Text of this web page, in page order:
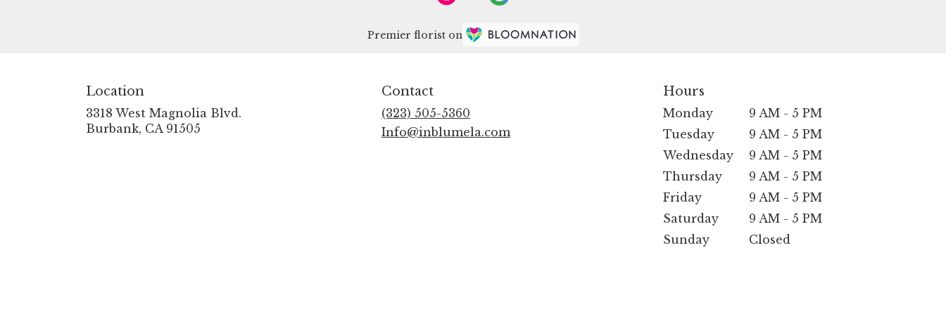
Premier florist on
Location
3318 West Magnolia Blvd.
Burbank, CA 91505
Contact
(323) 505-5360
Info@inblumela.com
Hours
Monday
9 AM - 5 PM
Tuesday
9 AM - 5 PM
Wednesday
9 AM - 5 PM
Thursday
9 AM - 5 PM
Friday
9 AM - 5 PM
Saturday
9 AM - 5 PM
Sunday
Closed